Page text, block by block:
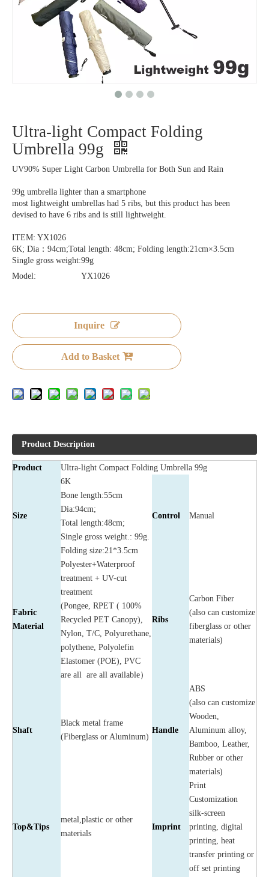
Ultra-light Compact Folding
Umbrella 99g
UV90% Super Light Carbon Umbrella for Both Sun and Rain
99g umbrella lighter than a smartphone
most lightweight umbrellas had 5 ribs, but this product has been
devised to have 6 ribs and is still lightweight.
ITEM: YX1026
6K; Dia：94cm;Total length: 48cm; Folding length:21cm×3.5cm
Single gross weight:99g
Model:
YX1026
Inquire
Add to Basket
Product Description
Product Ultra-light Compact Folding Umbrella 99g
Size
6K
Bone length:55cm
Dia:94cm;
Total length:48cm;
Single gross weight.: 99g.
Folding size:21*3.5cm
Control Manual
Fabric
Material
Polyester+Waterproof
treatment + UV-cut
treatment
(Pongee, RPET ( 100%
Recycled PET Canopy),
Nylon, T/C, Polyurethane,
polythene, Polyolefin
Elastomer (POE), PVC
are all are all available）
Ribs
Carbon Fiber
(also can customize
fiberglass or other
materials)
Shaft
Black metal frame
(Fiberglass or Aluminum)
Handle
ABS
(also can customize
Wooden,
Aluminum alloy,
Bamboo, Leather,
Rubber or other
materials)
Top&Tips
metal,plastic or other
materials
Imprint
Print
Customization
silk-screen
printing, digital
printing, heat
transfer printing or
off set printing